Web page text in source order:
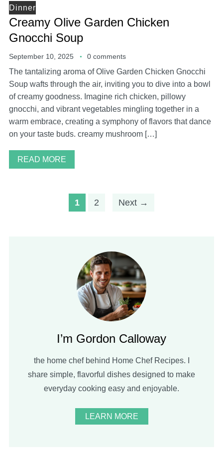
Dinner
Creamy Olive Garden Chicken
Gnocchi Soup
September 10, 2025 0 comments
The tantalizing aroma of Olive Garden Chicken Gnocchi
Soup wafts through the air, inviting you to dive into a bowl
of creamy goodness. Imagine rich chicken, pillowy
gnocchi, and vibrant vegetables mingling together in a
warm embrace, creating a symphony of flavors that dance
on your taste buds. creamy mushroom […]
READ MORE
1 2 Next →
I’m Gordon Calloway
the home chef behind Home Chef Recipes. I
share simple, flavorful dishes designed to make
everyday cooking easy and enjoyable.
LEARN MORE